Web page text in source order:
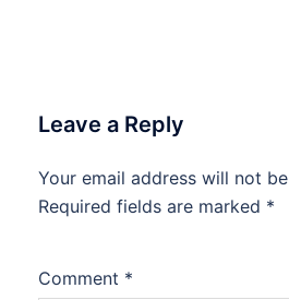
Leave a Reply
Your email address will not
Required fields are marked *
Comment *